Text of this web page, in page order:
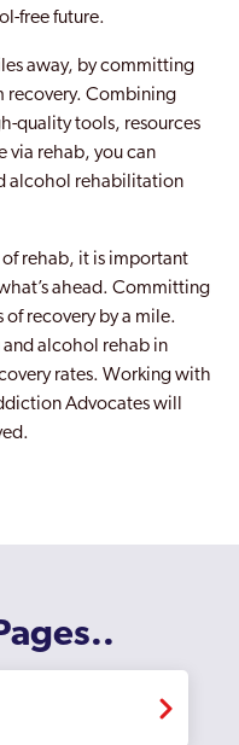
free future.
away, by committing
recovery. Combining
quality tools, resources
via rehab, you can
alcohol rehabilitation
of rehab, it is important
ahead. Committing
recovery by a mile.
alcohol rehab in
rates. Working with
Advocates will